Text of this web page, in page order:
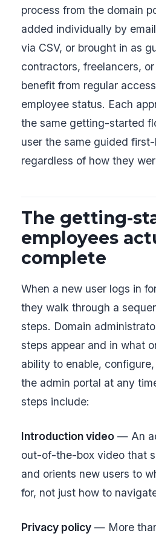
process from the domain
added individually by
via CSV, or brought in as
contractors, freelancers,
benefit from regular
employee status. Each
the same getting-started
user the same guided
regardless of how they
The getting-
employees
complete
When a new user logs in
they walk through a
steps. Domain
steps appear and in what
ability to enable,
the admin portal at any
steps include:
Introduction video — An
out-of-the-box video that
and orients new users to
for, not just how to
Privacy policy — More